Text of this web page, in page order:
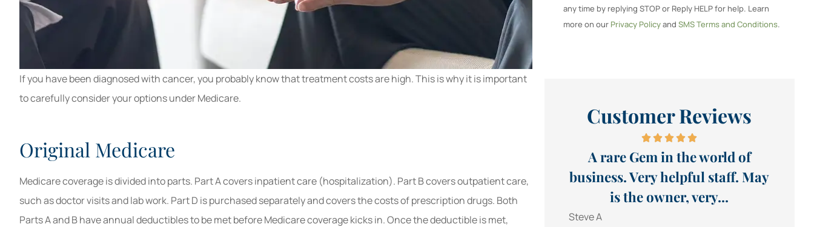
If you have been diagnosed with cancer, you probably know that treatment costs are high. This is why it is important
to carefully consider your options under Medicare.
Original Medicare
Medicare coverage is divided into parts. Part A covers inpatient care (hospitalization). Part B covers outpatient care,
such as doctor visits and lab work. Part D is purchased separately and covers the costs of prescription drugs. Both
Parts A and B have annual deductibles to be met before Medicare coverage kicks in. Once the deductible is met,
any time by replying STOP or Reply HELP for help. Learn
more on our Privacy Policyand SMS Terms and Conditions.
Customer Reviews
A rare Gem in the world of
business. Very helpful staff. May
is the owner, very...
Steve A